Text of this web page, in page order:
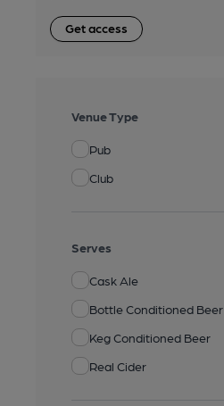
Get access
Venue Type
Pub
Club
Serves
Cask Ale
Bottle Conditioned Beer
Keg Conditioned Beer
Real Cider